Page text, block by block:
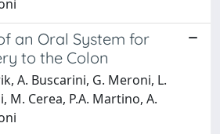
an Oral System for
to the Colon
A. Buscarini, G. Meroni, L.
M. Cerea, P.A. Martino, A.